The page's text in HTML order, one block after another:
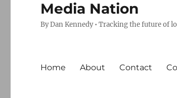
Media Nation
By Dan Kennedy • Tracking the future of
Home About Contact